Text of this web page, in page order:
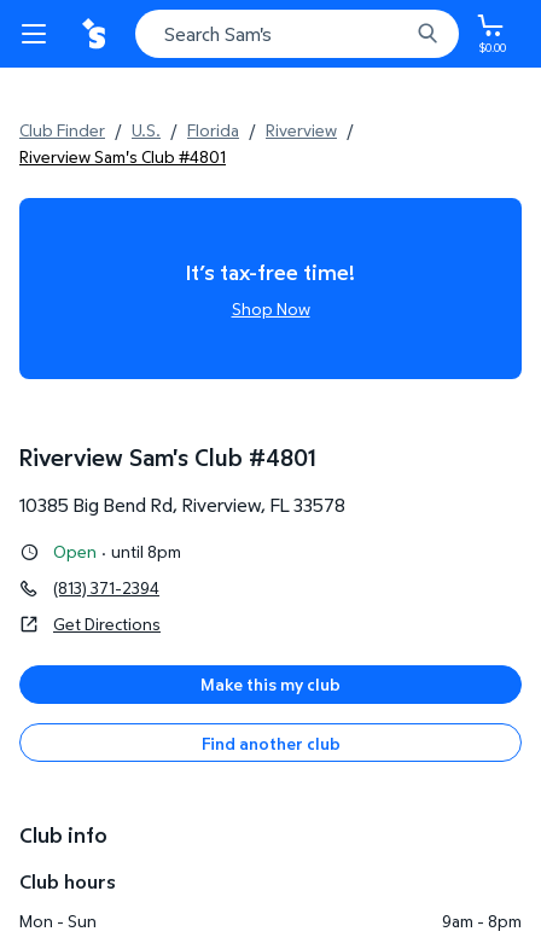
$0.00
Club Finder / U.S. / Florida / Riverview /
Riverview Sam's Club #4801
It’s tax-free time!
Shop Now
Riverview Sam's Club #4801
10385 Big Bend Rd, Riverview, FL33578
Open · until 8pm
(813) 371-2394
Get Directions
Make this my club
Find another club
Club info
Club hours
Mon - Sun 9am - 8pm